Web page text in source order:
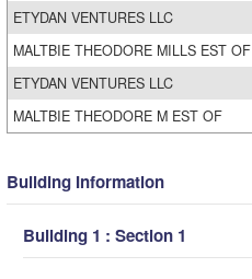
ETYDAN VENTURES LLC
MALTBIE THEODORE MILLS EST OF
ETYDAN VENTURES LLC
MALTBIE THEODORE M EST OF
Building Information
Building 1 : Section 1